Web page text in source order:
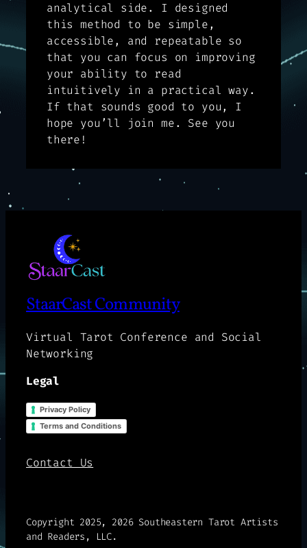
analytical side. I designed
this method to be simple,
accessible, and repeatable so
that you can focus on improving
your ability to read
intuitively in a practical way.
If that sounds good to you, I
hope you’ll join me. See you
there!
StaarCast Community
Virtual Tarot Conference and Social
Networking
Legal
Privacy Policy
Terms and Conditions
Contact Us
Copyright 2025, 2026 Southeastern Tarot Artists
and Readers, LLC.